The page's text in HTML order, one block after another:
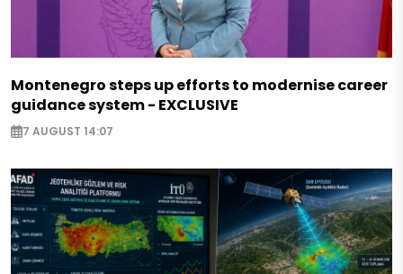
Montenegro steps up efforts to modernise career
guidance system - EXCLUSIVE
7 AUGUST 14:07